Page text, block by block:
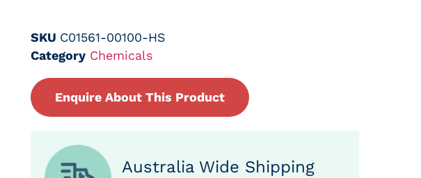
SKU C01561-00100-HS
Category Chemicals
Enquire About This Product
Australia Wide Shipping